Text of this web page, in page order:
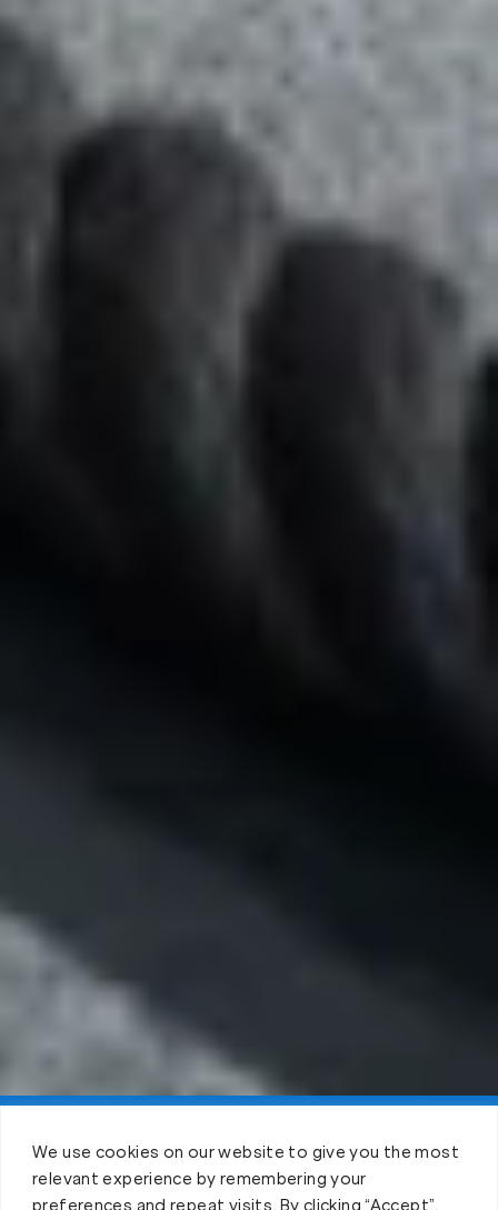
We use cookies on our website to give you the most
relevant experience by remembering your
preferences and repeat visits. By clicking “Accept”,
Claim FREE Trial